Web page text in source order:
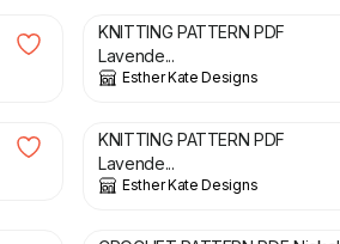
KNITTING PATTERN PDF
Lavende...
Esther Kate Designs
£
KNITTING PATTERN PDF
Lavende...
Esther Kate Designs
£